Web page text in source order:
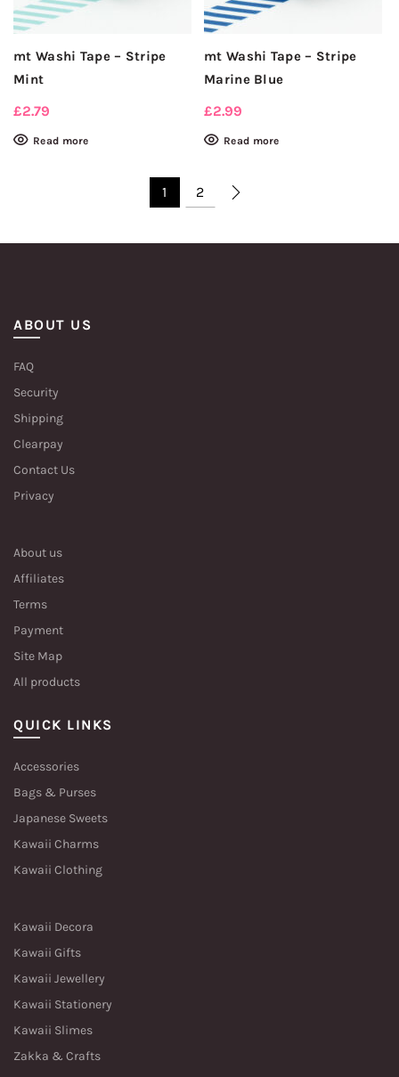
mt Washi Tape – Stripe
Mint
£2.79
Read more
mt Washi Tape – Stripe
Marine Blue
£2.99
Read more
1 2
ABOUT US
FAQ
Security
Shipping
Clearpay
Contact Us
Privacy
About us
Affiliates
Terms
Payment
Site Map
All products
QUICK LINKS
Accessories
Bags & Purses
Japanese Sweets
Kawaii Charms
Kawaii Clothing
Kawaii Decora
Kawaii Gifts
Kawaii Jewellery
Kawaii Stationery
Kawaii Slimes
Zakka & Crafts